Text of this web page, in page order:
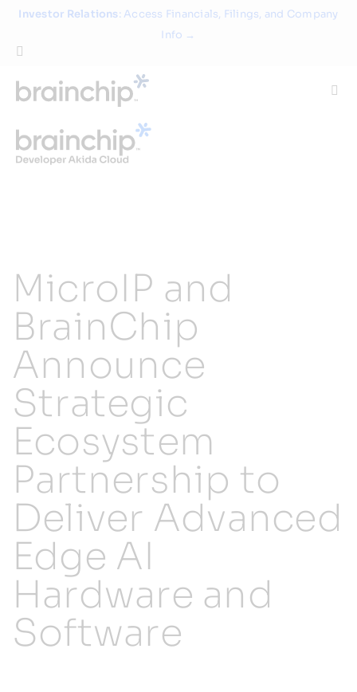
Skip
content
Investor Relations: Access Financials, Filings, and Company
Info →
Technology
Partners
Resources
Developer Hub
for:
MicroIP and
BrainChip
Announce
Strategic
Ecosystem
Partnership to
Deliver Advanced
Edge AI
Hardware and
Software